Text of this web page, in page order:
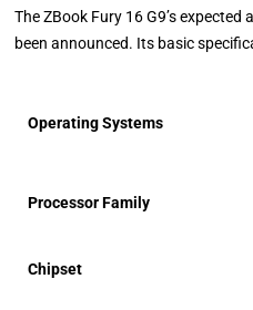
The ZBook Fury 16 G9’s expected
been announced. Its basic
Operating Systems
Processor Family
Chipset